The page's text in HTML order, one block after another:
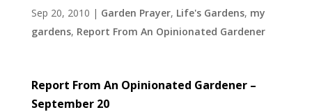
Sep 20, 2010 | Garden Prayer, Life's Gardens, my
gardens, Report From An Opinionated Gardener
Report From An Opinionated Gardener –
September 20